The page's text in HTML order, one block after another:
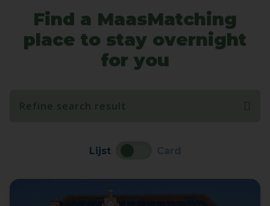
Find a MaasMatching
place to stay overnight
for you
Refine search result
Lijst